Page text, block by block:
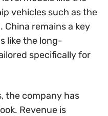
vehicles such as the
China remains a key
like the long-
specifically for
the company has
Revenue is